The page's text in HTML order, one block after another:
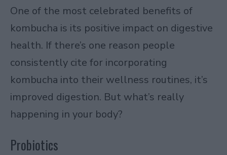
One of the most celebrated benefits of
kombucha is its positive impact on digestive
health. If there’s one reason people
consistently cite for incorporating
kombucha into their wellness routines, it’s
improved digestion. But what’s really
happening in your body?
Probiotics